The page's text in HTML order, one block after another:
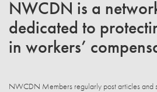
NWCDN is a
dedicated to
in workers’
NWCDN Members regularly post articles and